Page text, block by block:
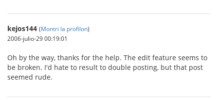
kejos144 (Montri la profilon)
2006-julio-29 00:19:01
Oh by the way, thanks for the help. The edit feature seems to
be broken. I'd hate to result to double posting, but that post
seemed rude.